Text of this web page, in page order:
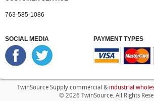
763-585-1086
SOCIAL MEDIA PAYMENT TYPES
TwinSource Supply commercial & industrial
© 2026 TwinSource. All Rights